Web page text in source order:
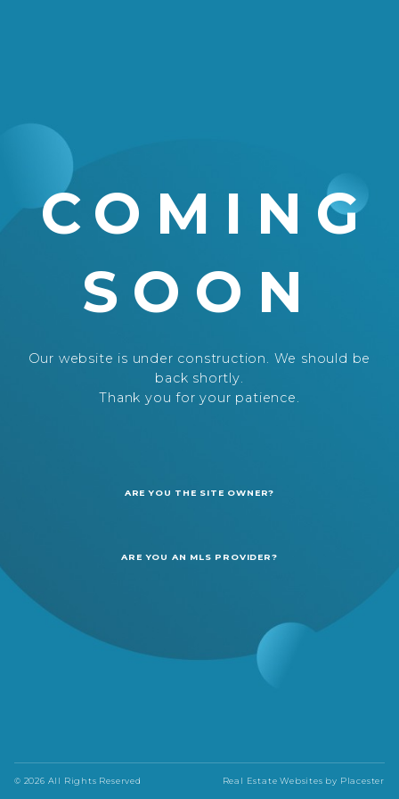
COMING
SOON
Our website is under construction. We should be
back shortly.
Thank you for your patience.
ARE YOU THE SITE OWNER?
ARE YOU AN MLS PROVIDER?
© 2026 All Rights Reserved Real Estate Websites by Placester